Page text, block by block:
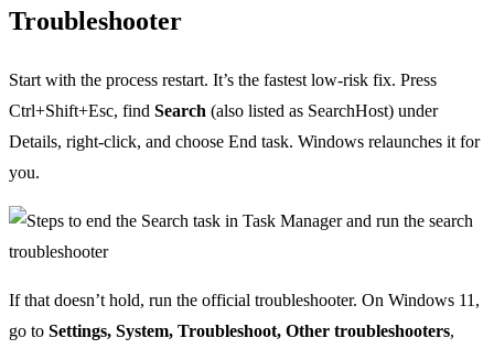
Troubleshooter
Start with the process restart. It’s the fastest low-risk fix. Press
Ctrl+Shift+Esc, find Search (also listed as SearchHost) under
Details, right-click, and choose End task. Windows relaunches it for
you.
If that doesn’t hold, run the official troubleshooter. On Windows 11,
go to Settings, System, Troubleshoot, Other troubleshooters,